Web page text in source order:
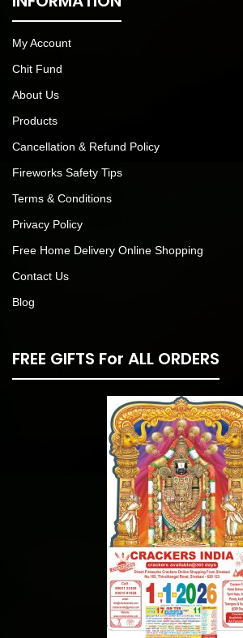
My Account
Chit Fund
About Us
Products
Cancellation & Refund Policy
Fireworks Safety Tips
Terms & Conditions
Privacy Policy
Free Home Delivery Online Shopping
Contact Us
Blog
FREE GIFTS For ALL ORDERS